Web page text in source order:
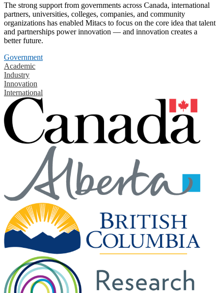
The strong support from governments across Canada, international
partners, universities, colleges, companies, and community
organizations has enabled Mitacs to focus on the core idea that talent
and partnerships power innovation — and innovation creates a
better future.
Government
Academic
Industry
Innovation
International